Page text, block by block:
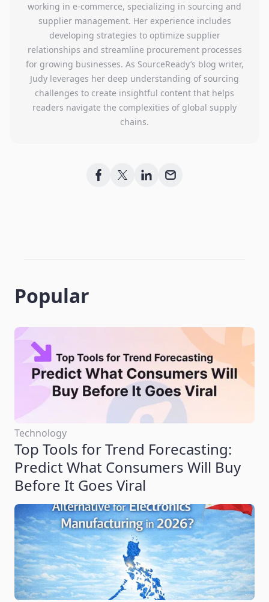
working in e-commerce, specializing in sourcing and
supplier management. Her experience includes
developing strategies to optimize supplier
relationships and streamline procurement processes
for growing businesses. As SourceReady’s blog writer,
Judy leverages her deep understanding of sourcing
challenges to create insightful content that helps
readers navigate the complexities of global supply
chains.
Popular
Technology
Top Tools for Trend Forecasting:
Predict What Consumers Will Buy
Before It Goes Viral